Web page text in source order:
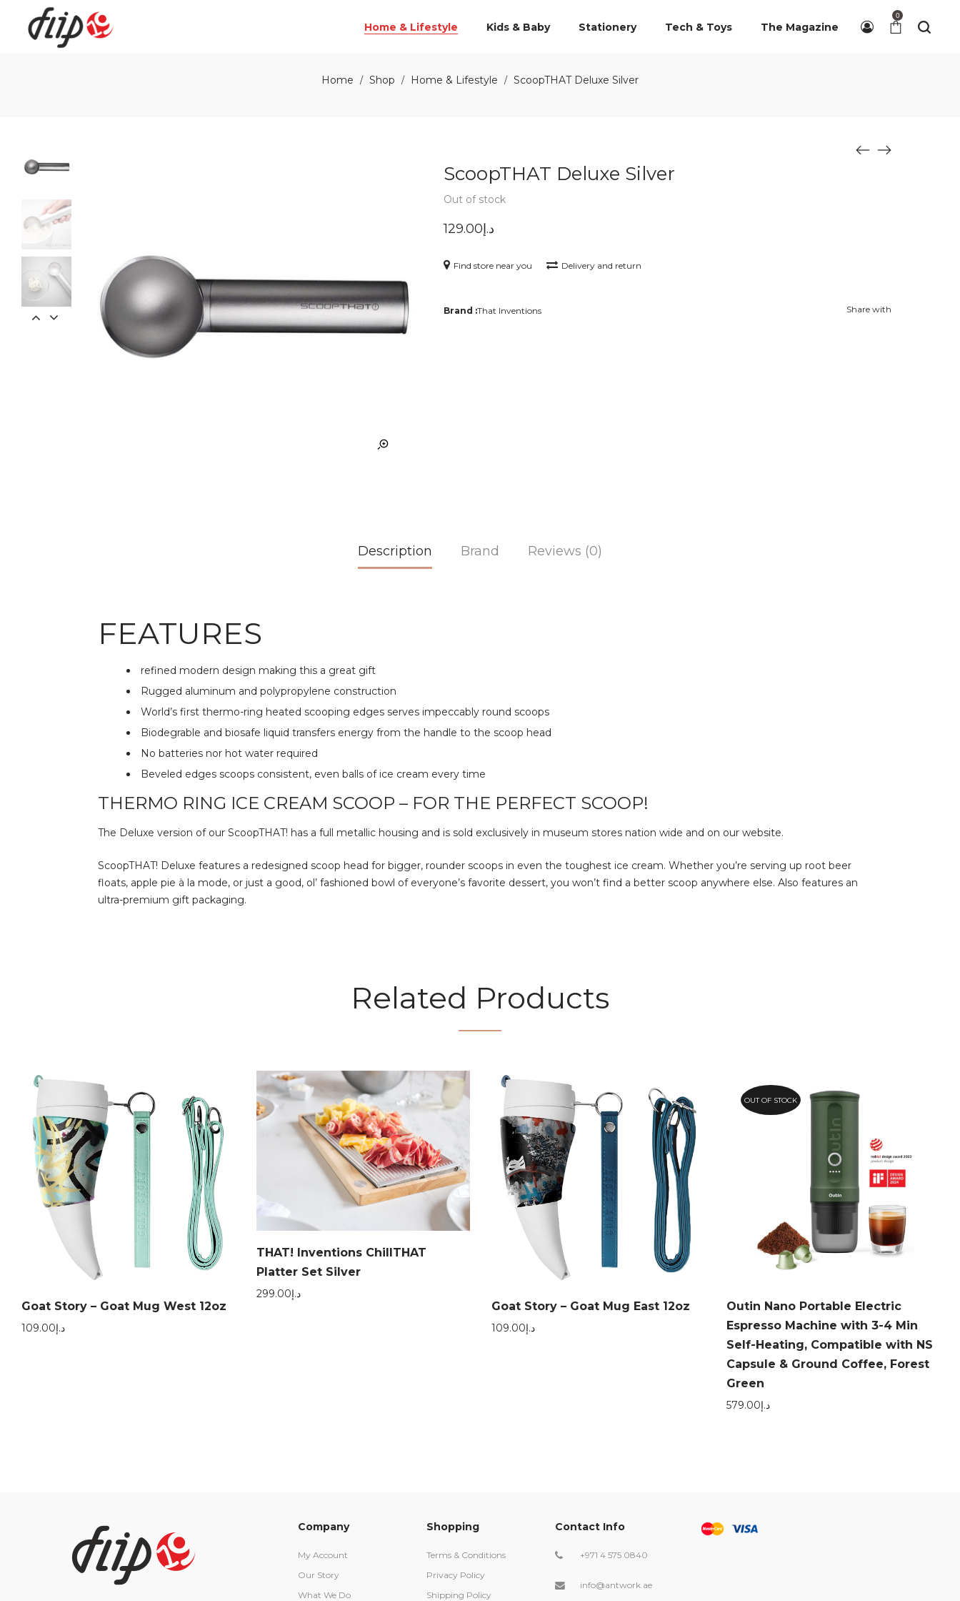
Home & Lifestyle Kids & Baby Stationery Tech & Toys The Magazine
0
Home / Shop / Home & Lifestyle / ScoopTHAT Deluxe Silver
ScoopTHAT Deluxe Silver
Out of stock
د.إ129.00
Find store near you Delivery and return
Brand :That Inventions Share with
Description Brand Reviews (0)
FEATURES
refined modern design making this a great gift
Rugged aluminum and polypropylene construction
World’s first thermo-ring heated scooping edges serves impeccably round scoops
Biodegrable and biosafe liquid transfers energy from the handle to the scoop head
No batteries nor hot water required
Beveled edges scoops consistent, even balls of ice cream every time
THERMO RING ICE CREAM SCOOP – FOR THE PERFECT SCOOP!
The Deluxe version of our ScoopTHAT! has a full metallic housing and is sold exclusively in museum stores nation wide and on our website.
ScoopTHAT! Deluxe features a redesigned scoop head for bigger, rounder scoops in even the toughest ice cream. Whether you’re serving up root beer
floats, apple pie à la mode, or just a good, ol’ fashioned bowl of everyone’s favorite dessert, you won’t find a better scoop anywhere else. Also features an
ultra-premium gift packaging.
Related Products
Goat Story – Goat Mug West 12oz
د.إ109.00
THAT! Inventions ChillTHAT
Platter Set Silver
د.إ299.00
Goat Story – Goat Mug East 12oz
د.إ109.00
OUT OF STOCK
Outin Nano Portable Electric
Espresso Machine with 3-4 Min
Self-Heating, Compatible with NS
Capsule & Ground Coffee, Forest
Green
د.إ579.00
Company
My Account
Our Story
What We Do
Shopping
Terms & Conditions
Privacy Policy
Shipping Policy
Contact Info
+971 4 575 0840
info@antwork.ae